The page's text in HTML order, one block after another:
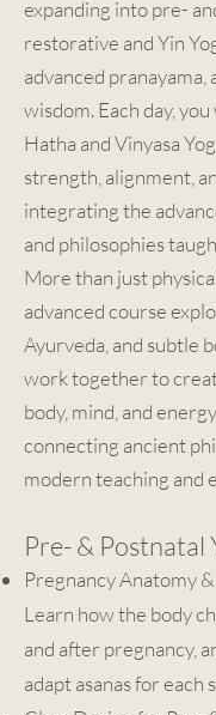
expanding into pre-
restorative and Yin
advanced pranayama,
wisdom. Each day,
Hatha and Vinyasa
strength, alignment,
integrating the
and philosophies
More than just
advanced course
Ayurveda, and subtle
work together to
body, mind, and
connecting ancient
modern teaching and
Pre- & Postnatal
Pregnancy Anatomy
Learn how the body
and after pregnancy,
adapt asanas for each